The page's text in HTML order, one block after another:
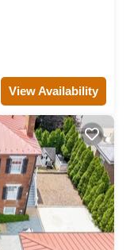
View Availability